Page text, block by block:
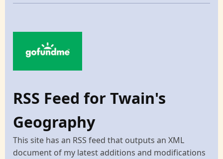
RSS Feed for Twain's
Geography
This site has an RSS feed that outputs an XML
document of my latest additions and modifications